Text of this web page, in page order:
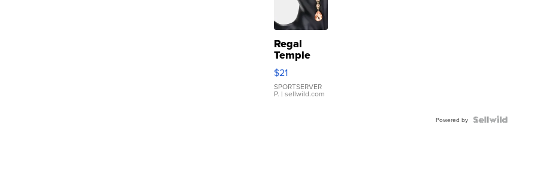
Regal
Temple
Droplet
Earrings
$21
SPORTSERVER
P. | sellwild.com
Powered by